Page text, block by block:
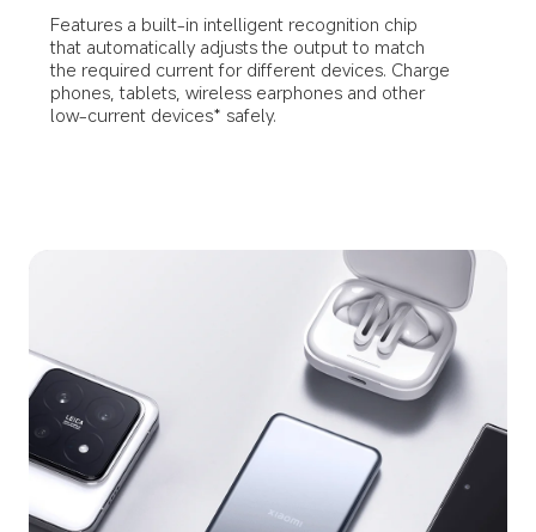
Features a built-in intelligent recognition chip
that automatically adjusts the output to match
the required current for different devices. Charge
phones, tablets, wireless earphones and other
low-current devices* safely.